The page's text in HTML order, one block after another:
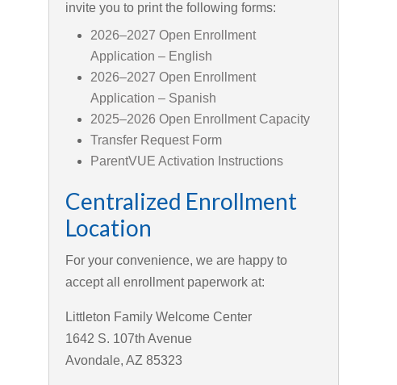
invite you to print the following forms:
2026–2027 Open Enrollment
Application – English
2026–2027 Open Enrollment
Application – Spanish
2025–2026 Open Enrollment Capacity
Transfer Request Form
ParentVUE Activation Instructions
Centralized Enrollment
Location
For your convenience, we are happy to
accept all enrollment paperwork at:
Littleton Family Welcome Center
1642 S. 107th Avenue
Avondale, AZ 85323